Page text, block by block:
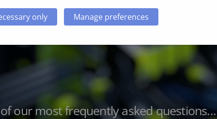
Sectors Case Studies & Testimonials
our most frequently asked questions...
only Manage preferences